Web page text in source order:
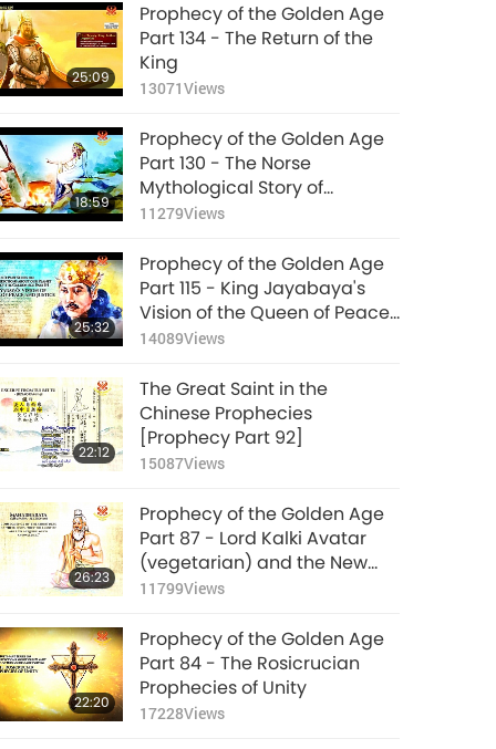
25:09
Prophecy of the Golden Age
Part 134 - The Return of the
King
13071Views
18:59
Prophecy of the Golden Age
Part 130 - The Norse
Mythological Story of
Ragnarok
11279Views
25:32
Prophecy of the Golden Age
Part 115 - King Jayabaya's
Vision of the Queen of Peace
and Justice
14089Views
22:12
The Great Saint in the
Chinese Prophecies
[Prophecy Part 92]
15087Views
26:23
Prophecy of the Golden Age
Part 87 - Lord Kalki Avatar
(vegetarian) and the New
Satya Yuga
11799Views
22:20
Prophecy of the Golden Age
Part 84 - The Rosicrucian
Prophecies of Unity
17228Views